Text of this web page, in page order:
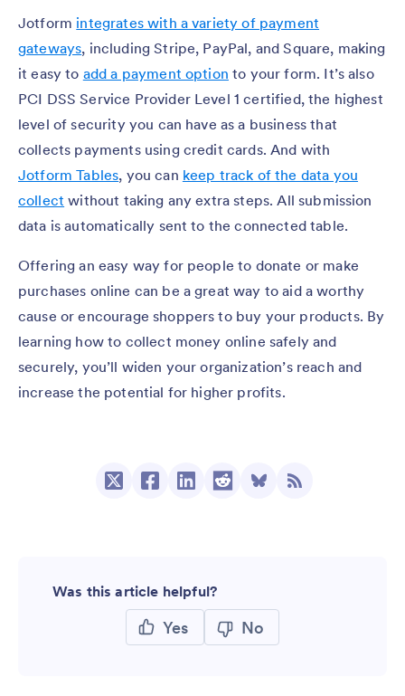
Jotform integrates with a variety of payment
gateways, including Stripe, PayPal, and Square, making
it easy to add a payment option to your form. It’s also
PCI DSS Service Provider Level 1 certified, the highest
level of security you can have as a business that
collects payments using credit cards. And with
Jotform Tables, you can keep track of the data you
collect without taking any extra steps. All submission
data is automatically sent to the connected table.
Offering an easy way for people to donate or make
purchases online can be a great way to aid a worthy
cause or encourage shoppers to buy your products. By
learning how to collect money online safely and
securely, you’ll widen your organization’s reach and
increase the potential for higher profits.
Was this article helpful?
Yes No